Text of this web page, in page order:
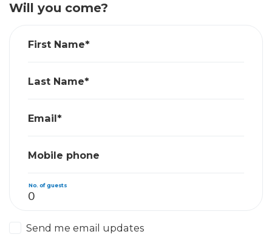
Will you come?
First Name*
Last Name*
Email*
Mobile phone
No. of guests
Send me email updates